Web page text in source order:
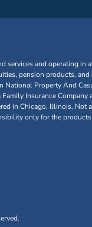
services and operating
pension products,
Property And
Insurance Company
in Chicago, Illinois. Not
only for the